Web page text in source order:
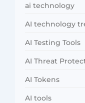
ai technology
AI technology
AI Testing Tools
AI Threat
AI Tokens
AI tools